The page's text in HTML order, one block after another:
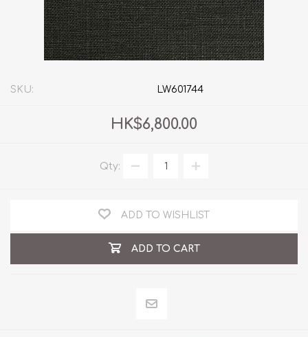
SKU: LW601744
HK$6,800.00
Qty:
ADD TO WISHLIST
ADD TO CART